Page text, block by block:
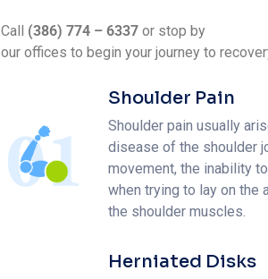
Call (386) 774 – 6337 or stop by
our offices to begin your journey to
Shoulder Pain
Shoulder pain usually
disease of the shoulder
movement, the inability
when trying to lay on the
the shoulder muscles.
Herniated Disks